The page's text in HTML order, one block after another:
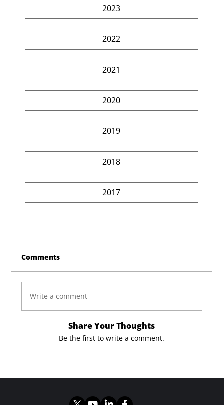
2023
2022
2021
2020
2019
2018
2017
Comments
Write a comment
Share Your Thoughts
Be the first to write a comment.